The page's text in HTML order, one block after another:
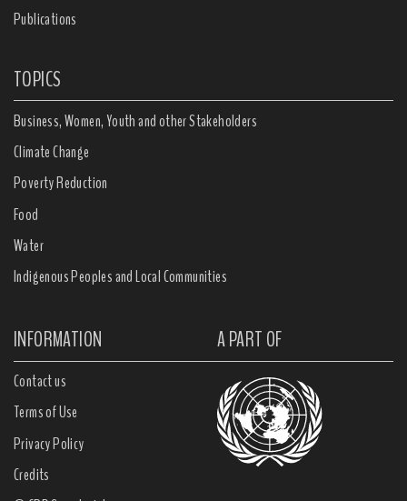
Publications
TOPICS
Business, Women, Youth and other Stakeholders
Climate Change
Poverty Reduction
Food
Water
Indigenous Peoples and Local Communities
INFORMATION A PART OF
Contact us
Terms of Use
Privacy Policy
Credits